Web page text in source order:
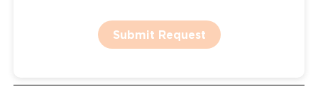
Submit Request